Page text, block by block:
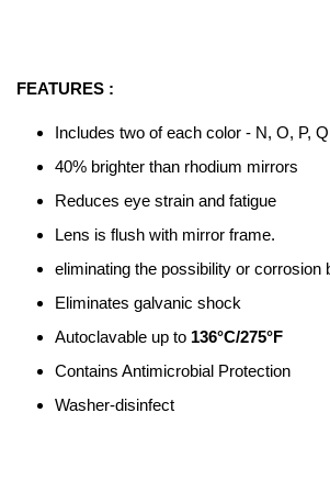
FEATURES :
Includes two of each color - N, O, P,
40% brighter than rhodium mirrors
Reduces eye strain and fatigue
Lens is flush with mirror frame.
eliminating the possibility or corrosion
Eliminates galvanic shock
Autoclavable up to 136°C/275°F
Contains Antimicrobial Protection
Washer-disinfect